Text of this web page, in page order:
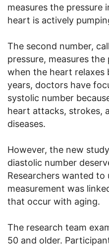
measures the pressure
heart is actively
The second number,
pressure, measures
when the heart relaxes
years, doctors have
systolic number
heart attacks, strokes,
diseases.
However, the new
diastolic number
Researchers wanted
measurement was
that occur with aging.
The research team
50 and older.